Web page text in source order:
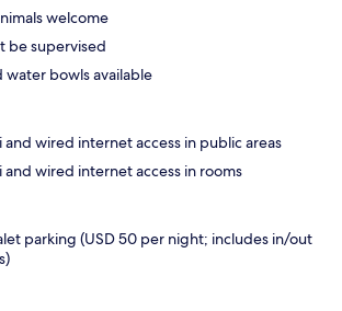
welcome
be supervised
water bowls available
and wired internet access in public areas
and wired internet access in rooms
parking (USD 50 per night; includes in/out